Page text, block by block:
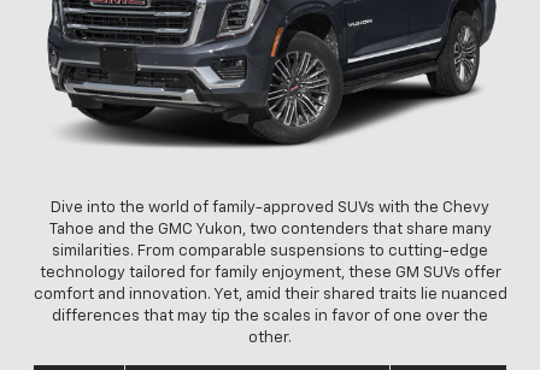
Dive into the world of family-approved SUVs with the Chevy
Tahoe and the GMC Yukon, two contenders that share many
similarities. From comparable suspensions to cutting-edge
technology tailored for family enjoyment, these GM SUVs offer
comfort and innovation. Yet, amid their shared traits lie nuanced
differences that may tip the scales in favor of one over the
other.